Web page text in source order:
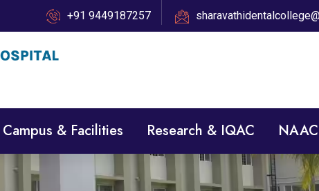
+91 9449187257
Campus & Facilities Research & IQAC NAAC